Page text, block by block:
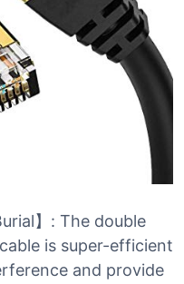
】: The double
is super-efficient
and provide